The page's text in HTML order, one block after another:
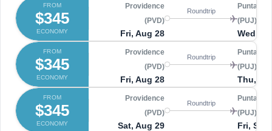
FROM
$345
ECONOMY
Providence
(PVD)
Fri, Aug 28
Roundtrip
Punta
(PUJ)
Wed,
FROM
$345
ECONOMY
Providence
(PVD)
Fri, Aug 28
Roundtrip
Punta
(PUJ)
Thu,
FROM
$345
ECONOMY
Providence
(PVD)
Sat, Aug 29
Roundtrip
Punta
(PUJ)
Fri, Sep